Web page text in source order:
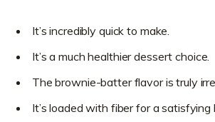
It’s incredibly quick to make.
It’s a much healthier dessert choice.
The brownie-batter flavor is truly
It’s loaded with fiber for a satisfying